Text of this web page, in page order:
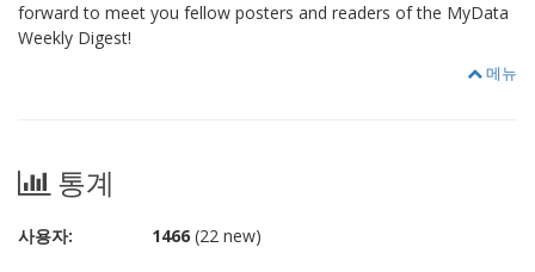
forward to meet you fellow posters and readers of the MyData
Weekly Digest!
메뉴
통계
사용자: 1466 (22 new)